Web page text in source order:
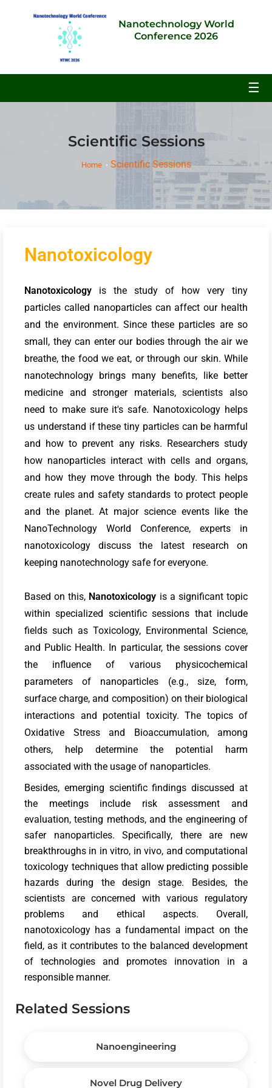
Nanotechnology World
Conference 2026
☰
Scientific Sessions
Home Scientific Sessions
Nanotoxicology
Nanotoxicology is the study of how very tiny
particles called nanoparticles can affect our health
and the environment. Since these particles are so
small, they can enter our bodies through the air we
breathe, the food we eat, or through our skin. While
nanotechnology brings many benefits, like better
medicine and stronger materials, scientists also
need to make sure it's safe. Nanotoxicology helps
us understand if these tiny particles can be harmful
and how to prevent any risks. Researchers study
how nanoparticles interact with cells and organs,
and how they move through the body. This helps
create rules and safety standards to protect people
and the planet. At major science events like the
NanoTechnology World Conference, experts in
nanotoxicology discuss the latest research on
keeping nanotechnology safe for everyone.
Based on this, Nanotoxicology is a significant topic
within specialized scientific sessions that include
fields such as Toxicology, Environmental Science,
and Public Health. In particular, the sessions cover
the influence of various physicochemical
parameters of nanoparticles (e.g., size, form,
surface charge, and composition) on their biological
interactions and potential toxicity. The topics of
Oxidative Stress and Bioaccumulation, among
others, help determine the potential harm
associated with the usage of nanoparticles.
Besides, emerging scientific findings discussed at
the meetings include risk assessment and
evaluation, testing methods, and the engineering of
safer nanoparticles. Specifically, there are new
breakthroughs in in vitro, in vivo, and computational
toxicology techniques that allow predicting possible
hazards during the design stage. Besides, the
scientists are concerned with various regulatory
problems and ethical aspects. Overall,
nanotoxicology has a fundamental impact on the
field, as it contributes to the balanced development
of technologies and promotes innovation in a
responsible manner.
Related Sessions
Nanoengineering
Novel Drug Delivery